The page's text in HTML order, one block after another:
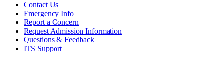
Contact Us
Emergency Info
Report a Concern
Request Admission Information
Questions & Feedback
ITS Support